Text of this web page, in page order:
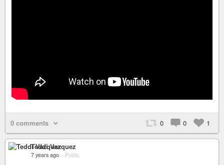
0 comments 0 0 1
Teddi Vazquez
7 years ago – Public